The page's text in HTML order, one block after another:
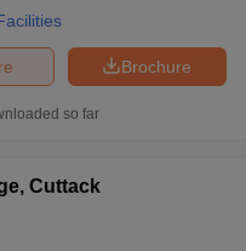
Brochure
so far
Cuttack